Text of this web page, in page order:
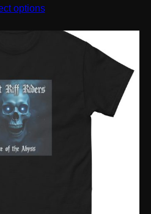
$29.00
options